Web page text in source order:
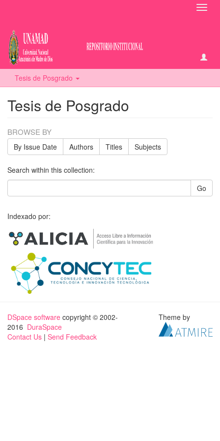
Tesis de Posgrado
Tesis de Posgrado
BROWSE BY
By Issue Date Authors Titles Subjects
Search within this collection:
Go
Indexado por:
DSpace software copyright © 2002-
2016 DuraSpace
Contact Us | Send Feedback
Theme by